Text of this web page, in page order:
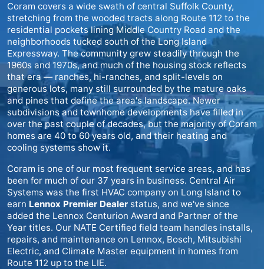
Coram covers a wide swath of central Suffolk County,
stretching from the wooded tracts along Route 112 to the
residential pockets lining Middle Country Road and the
neighborhoods tucked south of the Long Island
Expressway. The community grew steadily through the
1960s and 1970s, and much of the housing stock reflects
that era — ranches, hi-ranches, and split-levels on
generous lots, many still surrounded by the mature oaks
and pines that define the area's landscape. Newer
subdivisions and townhome developments have filled in
over the past couple of decades, but the majority of Coram
homes are 40 to 60 years old, and their heating and
cooling systems show it.
Coram is one of our most frequent service areas, and has
been for much of our 37 years in business. Central Air
Systems was the first HVAC company on Long Island to
earn Lennox Premier Dealer status, and we've since
added the Lennox Centurion Award and Partner of the
Year titles. Our NATE Certified field team handles installs,
repairs, and maintenance on Lennox, Bosch, Mitsubishi
Electric, and Climate Master equipment in homes from
Route 112 up to the LIE.